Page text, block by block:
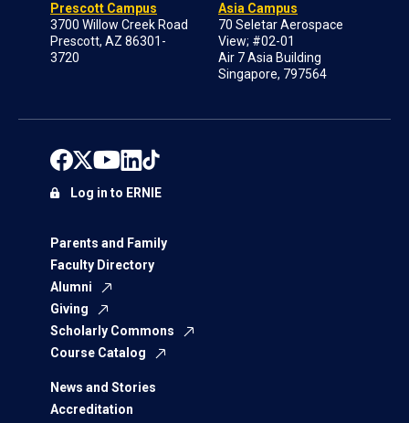
Prescott Campus
3700 Willow Creek Road
Prescott, AZ 86301-
3720
Asia Campus
70 Seletar Aerospace
View; #02-01
Air 7 Asia Building
Singapore, 797564
Parents and Family
Faculty Directory
Alumni
Giving
Scholarly Commons
Course Catalog
News and Stories
Accreditation
Log in to ERNIE